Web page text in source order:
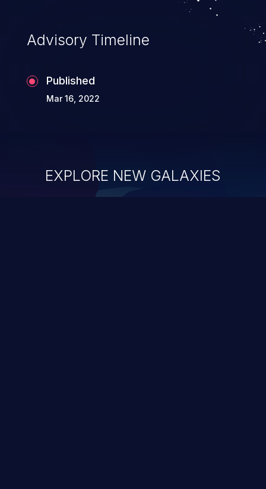
Advisory Timeline
Published
Mar 16, 2022
EXPLORE NEW GALAXIES